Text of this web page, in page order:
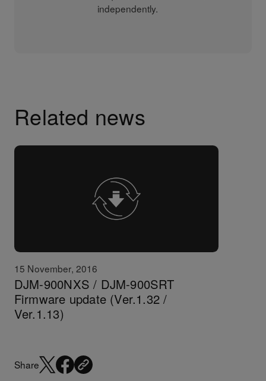
independently.
Related news
15 November, 2016
DJM-900NXS / DJM-900SRT
Firmware update (Ver.1.32 /
Ver.1.13)
Share